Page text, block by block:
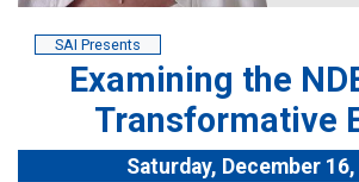
SAI Presents
Examining the
Transformative
Saturday, December